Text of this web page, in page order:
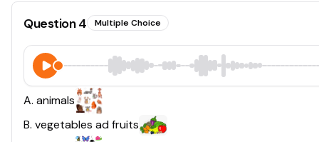
Question4 Multiple Choice
A. animals
B. vegetables ad fruits